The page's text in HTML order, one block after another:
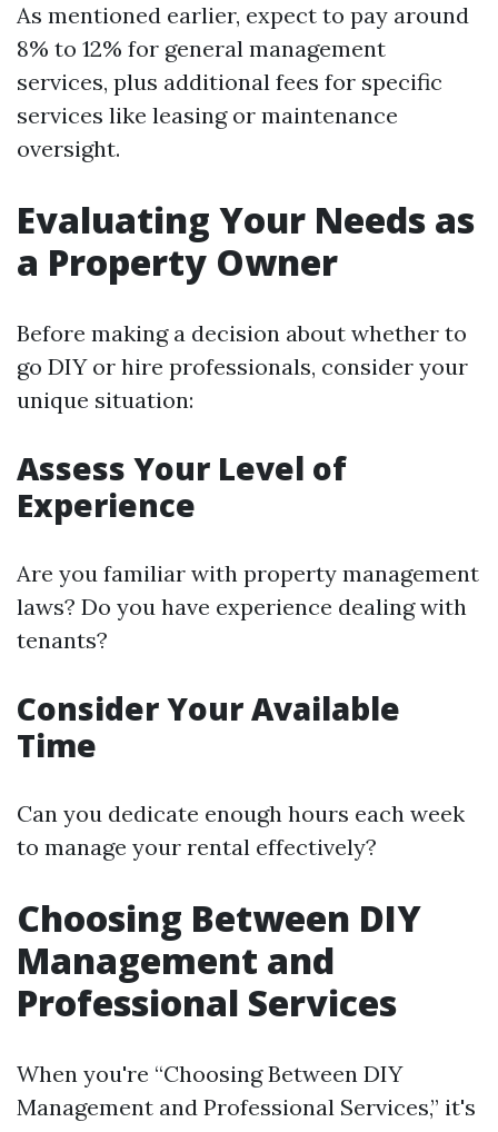
As mentioned earlier, expect to pay around
8% to 12% for general management
services, plus additional fees for specific
services like leasing or maintenance
oversight.
Evaluating Your Needs as
a Property Owner
Before making a decision about whether to
go DIY or hire professionals, consider your
unique situation:
Assess Your Level of
Experience
Are you familiar with property management
laws? Do you have experience dealing with
tenants?
Consider Your Available
Time
Can you dedicate enough hours each week
to manage your rental effectively?
Choosing Between DIY
Management and
Professional Services
When you're “Choosing Between DIY
Management and Professional Services,” it's